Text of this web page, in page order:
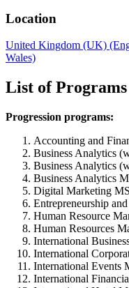
Location
United Kingdom (UK)
Wales)
List of Programs
Progression programs:
Accounting and
Business Analytics
Business Analytics
Business Analytics
Digital Marketing
Entrepreneurship
Human Resource
Human Resources
International
International
International Events
International